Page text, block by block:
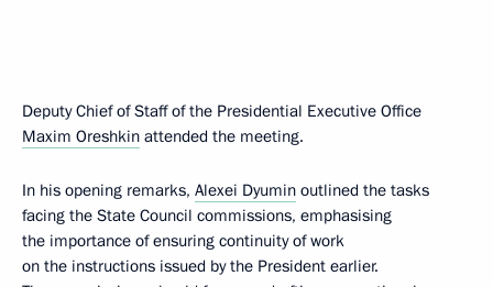
Deputy Chief of Staff of the Presidential Executive Office
Maxim Oreshkin attended the meeting.
In his opening remarks, Alexei Dyumin outlined the tasks
facing the State Council commissions, emphasising
the importance of ensuring continuity of work
on the instructions issued by the President earlier.